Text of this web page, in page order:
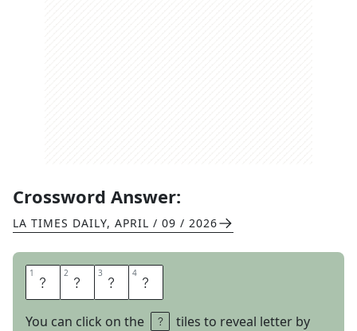
Crossword Answer:
LA TIMES DAILY, APRIL / 09 / 2026
1 S 2 H 3 E 4 P
You can click on the
tiles to reveal letter by